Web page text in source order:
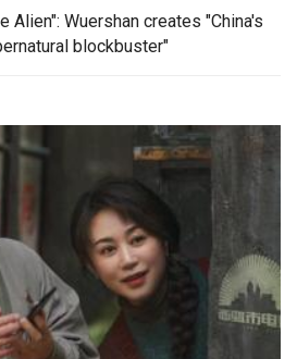
Alien": Wuershan creates "China's
blockbuster"